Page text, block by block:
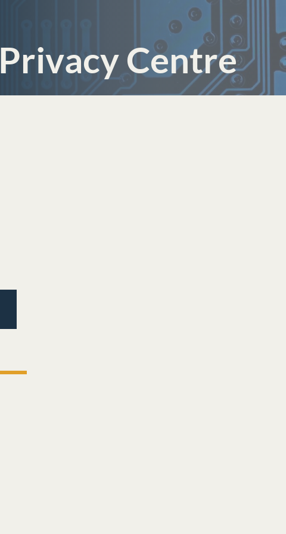
Privacy Centre